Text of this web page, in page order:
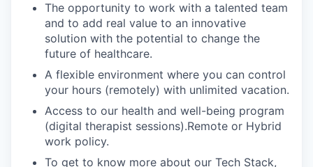
The opportunity to work with a talented team
and to add real value to an innovative
solution with the potential to change the
future of healthcare.
A flexible environment where you can control
your hours (remotely) with unlimited vacation.
Access to our health and well-being program
(digital therapist sessions).Remote or Hybrid
work policy.
To get to know more about our Tech Stack,